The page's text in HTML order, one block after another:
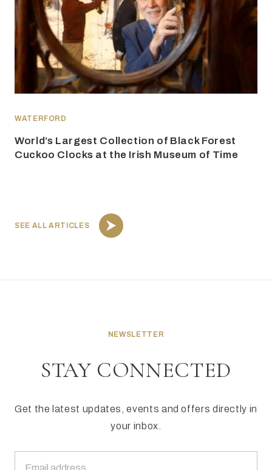
SEE ALL ARTICLES
WATERFORD
World’s Largest Collection of Black Forest
Cuckoo Clocks at the Irish Museum of Time
NEWSLETTER
STAY CONNECTED
Get the latest updates, events and offers directly in
your inbox.